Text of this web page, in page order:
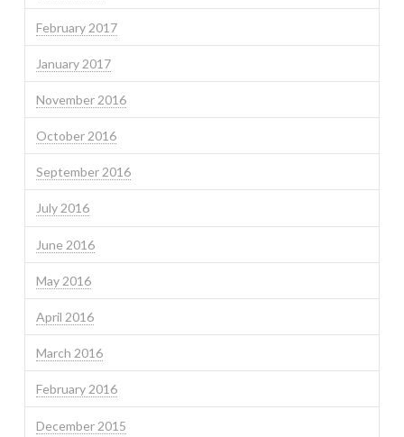
February 2017
January 2017
November 2016
October 2016
September 2016
July 2016
June 2016
May 2016
April 2016
March 2016
February 2016
December 2015